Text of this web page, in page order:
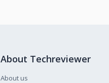
About Techreviewer
About us